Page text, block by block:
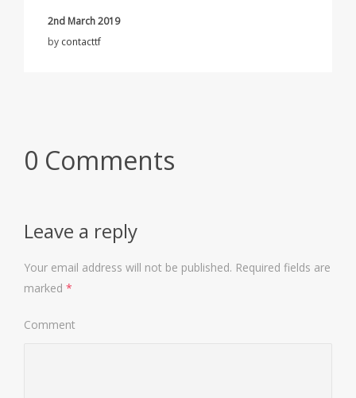
2nd March 2019
by contacttf
0 Comments
Leave a reply
Your email address will not be published. Required fields are
marked *
Comment